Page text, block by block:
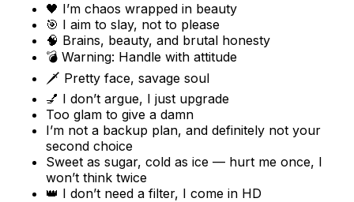
🖤 I’m chaos wrapped in beauty
🎯 I aim to slay, not to please
🧠 Brains, beauty, and brutal honesty
💣 Warning: Handle with attitude
🗡️ Pretty face, savage soul
💅 I don’t argue, I just upgrade
Too glam to give a damn
I’m not a backup plan, and definitely not your
second choice
Sweet as sugar, cold as ice — hurt me once, I
won’t think twice
👑 I don’t need a filter, I come in HD